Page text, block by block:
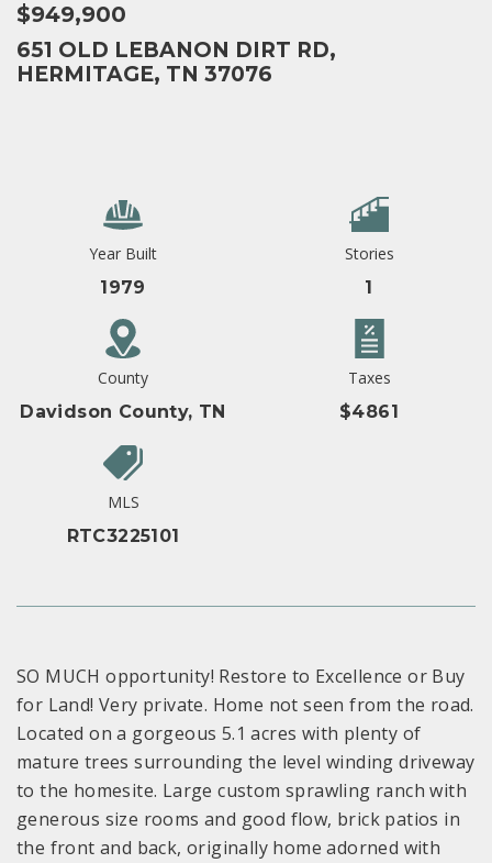
$949,900
651 OLD LEBANON DIRT RD,
HERMITAGE, TN 37076
Year Built
1979
Stories
1
County
Davidson County, TN
Taxes
$4861
MLS
RTC3225101
SO MUCH opportunity! Restore to Excellence or Buy
for Land! Very private. Home not seen from the road.
Located on a gorgeous 5.1 acres with plenty of
mature trees surrounding the level winding driveway
to the homesite. Large custom sprawling ranch with
generous size rooms and good flow, brick patios in
the front and back, originally home adorned with